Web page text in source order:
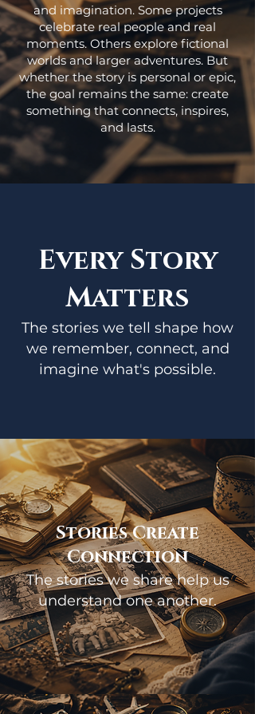
and imagination. Some projects
celebrate real people and real
moments. Others explore fictional
worlds and larger adventures. But
whether the story is personal or epic,
the goal remains the same: create
something that connects, inspires,
and lasts.
Every Story
Matters
The stories we tell shape how
we remember, connect, and
imagine what's possible.
Stories Create
Connection
The stories we share help us
understand one another.